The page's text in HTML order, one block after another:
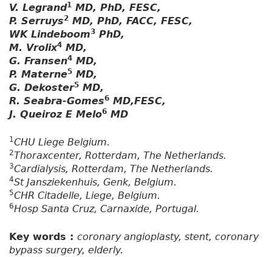
V. Legrand1 MD, PhD, FESC,
P. Serruys2 MD, PhD, FACC, FESC,
WK Lindeboom3 PhD,
M. Vrolix4 MD,
G. Fransen4 MD,
P. Materne5 MD,
G. Dekoster5 MD,
R. Seabra-Gomes6 MD,FESC,
J. Queiroz E Melo6 MD
1CHU Liege Belgium.
2Thoraxcenter, Rotterdam, The Netherlands.
3Cardialysis, Rotterdam, The Netherlands.
4St Jansziekenhuis, Genk, Belgium.
5CHR Citadelle, Liege, Belgium.
6Hosp Santa Cruz, Carnaxide, Portugal.
Key words : coronary angioplasty, stent, coronary
bypass surgery, elderly.